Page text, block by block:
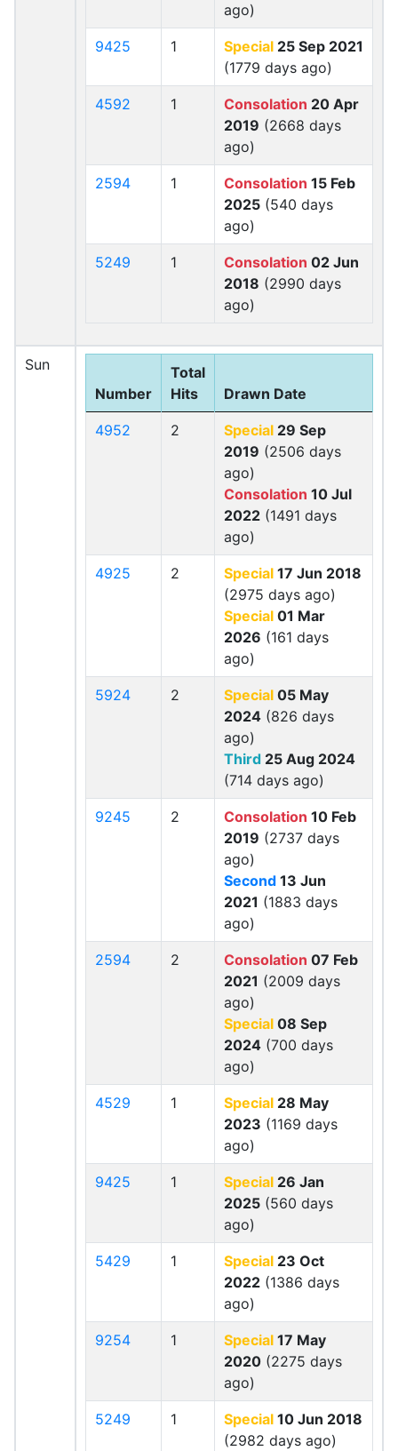
ago)
9425 1 Special 25 Sep 2021
(1779 days ago)
4592 1 Consolation 20 Apr
2019 (2668 days
ago)
2594 1 Consolation 15 Feb
2025 (540 days
ago)
5249 1 Consolation 02 Jun
2018 (2990 days
ago)
Sun
Number
Total
Hits
Drawn Date
4952 2 Special 29 Sep
2019 (2506 days
ago)
Consolation 10 Jul
2022 (1491 days
ago)
4925 2 Special 17 Jun 2018
(2975 days ago)
Special 01 Mar
2026 (161 days
ago)
5924 2 Special 05 May
2024 (826 days
ago)
Third 25 Aug 2024
(714 days ago)
9245 2 Consolation 10 Feb
2019 (2737 days
ago)
Second 13 Jun
2021 (1883 days
ago)
2594 2 Consolation 07 Feb
2021 (2009 days
ago)
Special 08 Sep
2024 (700 days
ago)
4529 1 Special 28 May
2023 (1169 days
ago)
9425 1 Special 26 Jan
2025 (560 days
ago)
5429 1 Special 23 Oct
2022 (1386 days
ago)
9254 1 Special 17 May
2020 (2275 days
ago)
5249 1 Special 10 Jun 2018
(2982 days ago)